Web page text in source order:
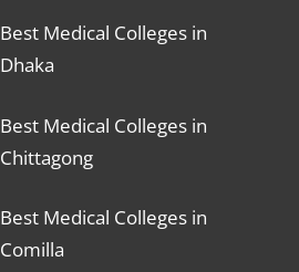
Best Medical Colleges in
Dhaka
Best Medical Colleges in
Chittagong
Best Medical Colleges in
Comilla